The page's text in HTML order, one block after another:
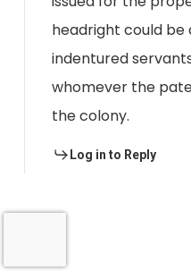
headright could be
indentured
whomever the
the colony.
Log in to Reply